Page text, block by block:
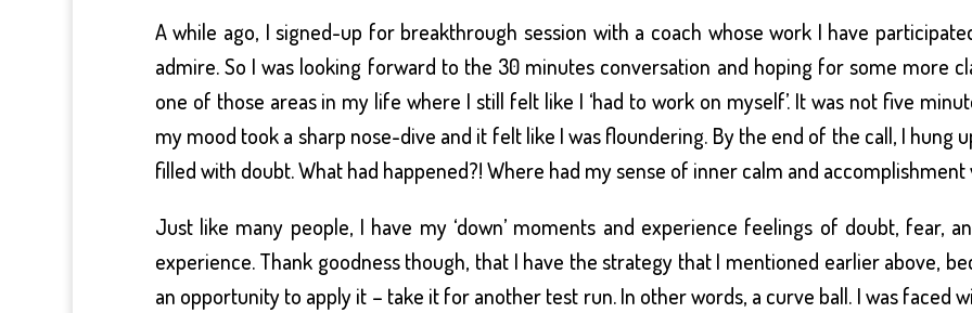
A while ago, I signed-up for breakthrough session with a coach whose work I have
admire. So I was looking forward to the 30 minutes conversation and hoping for some more
one of those areas in my life where I still felt like I ‘had to work on myself’. It was not five
my mood took a sharp nose-dive and it felt like I was floundering. By the end of the call, I hung
filled with doubt. What had happened?! Where had my sense of inner calm and
Just like many people, I have my ‘down’ moments and experience feelings of doubt, fear,
experience. Thank goodness though, that I have the strategy that I mentioned earlier above,
an opportunity to apply it – take it for another test run. In other words, a curve ball. I was faced